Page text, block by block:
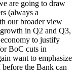
are going to draw
(always a
our broader view
in Q2 and Q3,
to justify
BoC cuts in
want to emphasize
the Bank can